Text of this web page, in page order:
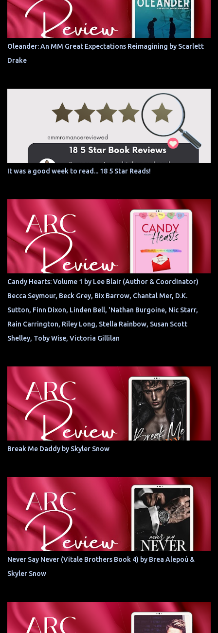
Oleander: An MM Great Expectations Reimagining by Scarlett
Drake
It was a good week to read... 18 5 Star Reads!
Candy Hearts: Volume 1 by Lee Blair (Author & Coordinator)
Becca Seymour, Beck Grey, Bix Barrow, Chantal Mer, D.K.
Sutton, Finn Dixon, Linden Bell, 'Nathan Burgoine, Nic Starr,
Rain Carrington, Riley Long, Stella Rainbow, Susan Scott
Shelley, Toby Wise, Victoria Gillilan
Break Me Daddy by Skyler Snow
Never Say Never (Vitale Brothers Book 4) by Brea Alepoú &
Skyler Snow